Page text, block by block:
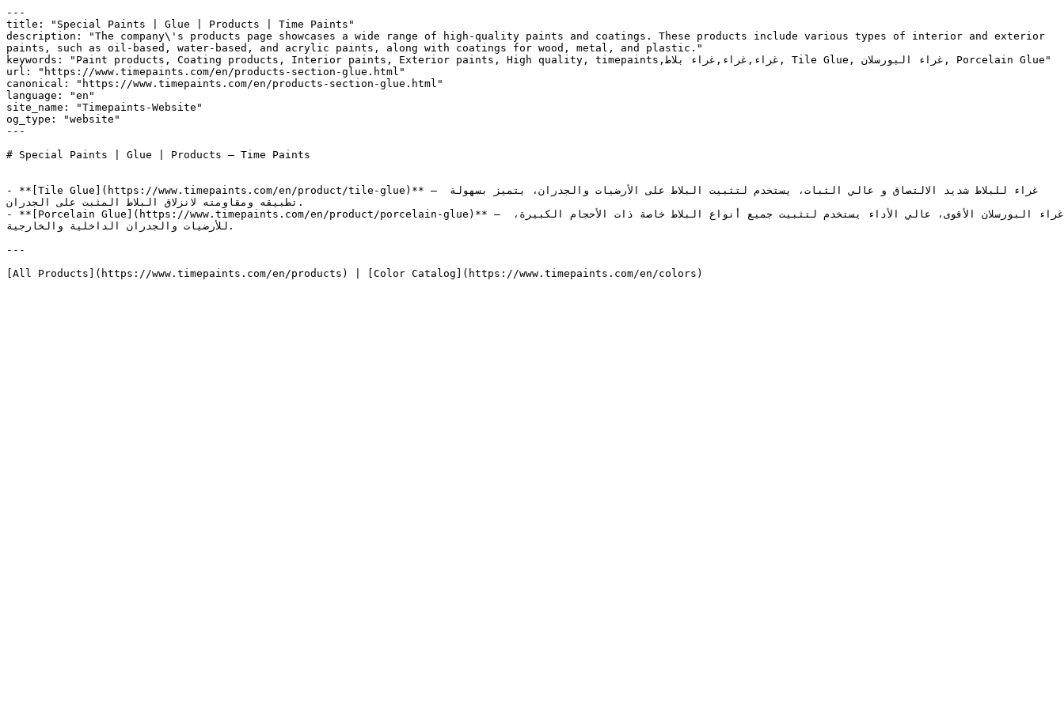
---
title: "Special Paints | Glue | Products | Time Paints"
description: "The company\'s products page showcases a wide range of high-quality paints and coatings. These products include various types of interior and exterior
paints, such as oil-based, water-based, and acrylic paints, along with coatings for wood, metal, and plastic."
keywords: "Paint products, Coating products, Interior paints, Exterior paints, High quality, timepaints,غراء,غراء,غراء بلاط, Tile Glue, غراء البورسلان, Porcelain Glue"
url: "https://www.timepaints.com/en/products-section-glue.html"
canonical: "https://www.timepaints.com/en/products-section-glue.html"
language: "en"
site_name: "Timepaints-Website"
og_type: "website"
---
# Special Paints | Glue | Products — Time Paints
- **[Tile Glue](https://www.timepaints.com/en/product/tile-glue)** — غراء للبلاط شديد الالتصاق و عالي الثبات، يستخدم لتثبيت البلاط على الأرضيات والجدران، يتميز بسهولة
تطبيقه ومقاومته لانزلاق البلاط المثبت على الجدران.
- **[Porcelain Glue](https://www.timepaints.com/en/product/porcelain-glue)** — غراء البورسلان الأقوى، عالي الأداء يستخدم لتثبيت جميع أنواع البلاط خاصة ذات الأحجام الكبيرة،
للأرضيات والجدران الداخلية والخارجية.
---